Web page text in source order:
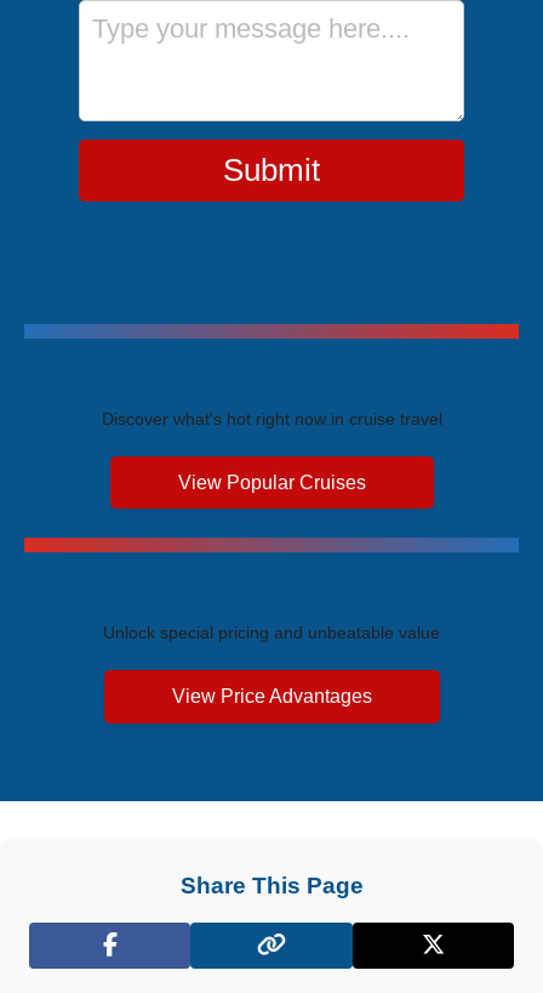
Message
Submit
Discover what's hot right now in cruise travel
View Popular Cruises
Unlock special pricing and unbeatable value
View Price Advantages
Share This Page
Facebook X (Twitter)